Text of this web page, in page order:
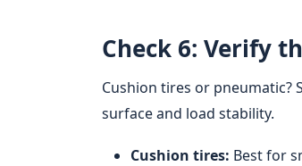
Check 6: Verify
Cushion tires or
surface and load stability.
Cushion tires: Best for